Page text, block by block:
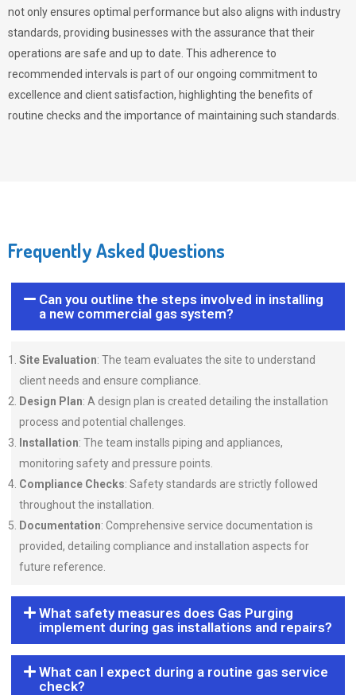
not only ensures optimal performance but also aligns with industry
standards, providing businesses with the assurance that their
operations are safe and up to date. This adherence to
recommended intervals is part of our ongoing commitment to
excellence and client satisfaction, highlighting the benefits of
routine checks and the importance of maintaining such standards.
Frequently Asked Questions
Can you outline the steps involved in installing
a new commercial gas system?
Site Evaluation: The team evaluates the site to understand
client needs and ensure compliance.
Design Plan: A design plan is created detailing the installation
process and potential challenges.
Installation: The team installs piping and appliances,
monitoring safety and pressure points.
Compliance Checks: Safety standards are strictly followed
throughout the installation.
Documentation: Comprehensive service documentation is
provided, detailing compliance and installation aspects for
future reference.
What safety measures does Gas Purging
implement during gas installations and repairs?
What can I expect during a routine gas service
check?